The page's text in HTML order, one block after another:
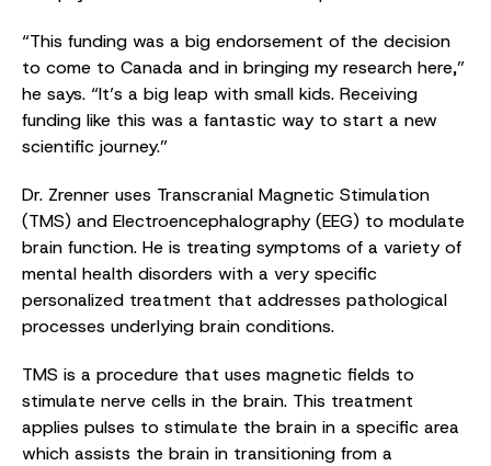
“This funding was a big endorsement of the decision
to come to Canada and in bringing my research here,”
he says. “It’s a big leap with small kids. Receiving
funding like this was a fantastic way to start a new
scientific journey.”
Dr. Zrenner uses Transcranial Magnetic Stimulation
(TMS) and Electroencephalography (EEG) to modulate
brain function. He is treating symptoms of a variety of
mental health disorders with a very specific
personalized treatment that addresses pathological
processes underlying brain conditions.
TMS is a procedure that uses magnetic fields to
stimulate nerve cells in the brain. This treatment
applies pulses to stimulate the brain in a specific area
which assists the brain in transitioning from a